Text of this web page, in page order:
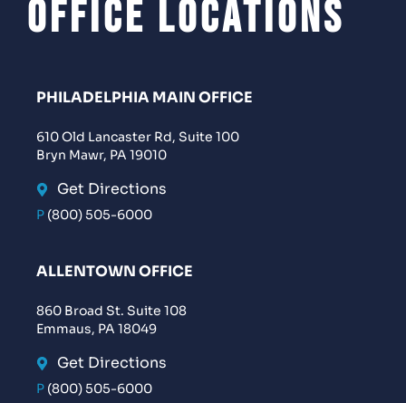
Office Locations
PHILADELPHIA MAIN OFFICE
610 Old Lancaster Rd, Suite 100
Bryn Mawr, PA 19010
Get Directions
P (800) 505-6000
ALLENTOWN OFFICE
860 Broad St. Suite 108
Emmaus, PA 18049
Get Directions
P (800) 505-6000